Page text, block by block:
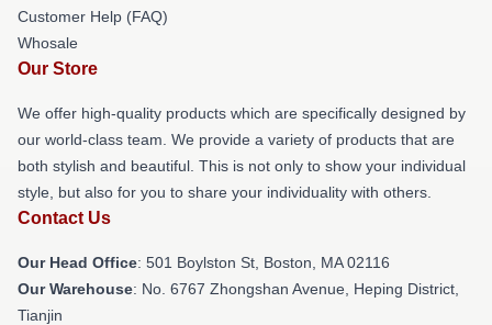
Customer Help (FAQ)
Whosale
Our Store
We offer high-quality products which are specifically designed by
our world-class team. We provide a variety of products that are
both stylish and beautiful. This is not only to show your individual
style, but also for you to share your individuality with others.
Contact Us
Our Head Office: 501 Boylston St, Boston, MA 02116
Our Warehouse: No. 6767 Zhongshan Avenue, Heping District,
Tianjin